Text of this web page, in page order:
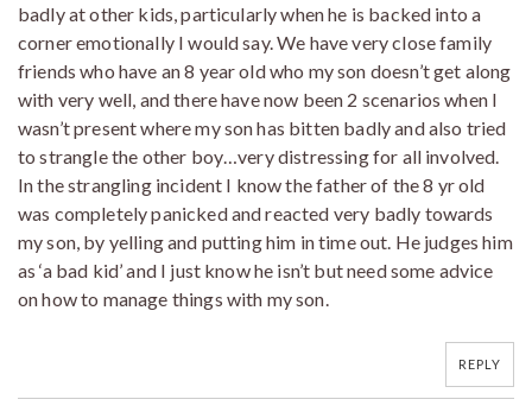
badly at other kids, particularly when he is backed into a
corner emotionally I would say. We have very close family
friends who have an 8 year old who my son doesn’t get along
with very well, and there have now been 2 scenarios when I
wasn’t present where my son has bitten badly and also tried
to strangle the other boy…very distressing for all involved.
In the strangling incident I know the father of the 8 yr old
was completely panicked and reacted very badly towards
my son, by yelling and putting him in time out. He judges him
as ‘a bad kid’ and I just know he isn’t but need some advice
on how to manage things with my son.
REPLY